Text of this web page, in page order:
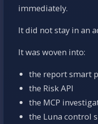
immediately.
It did not stay in an
It was woven into:
the report smart
the Risk API
the MCP
the Luna control